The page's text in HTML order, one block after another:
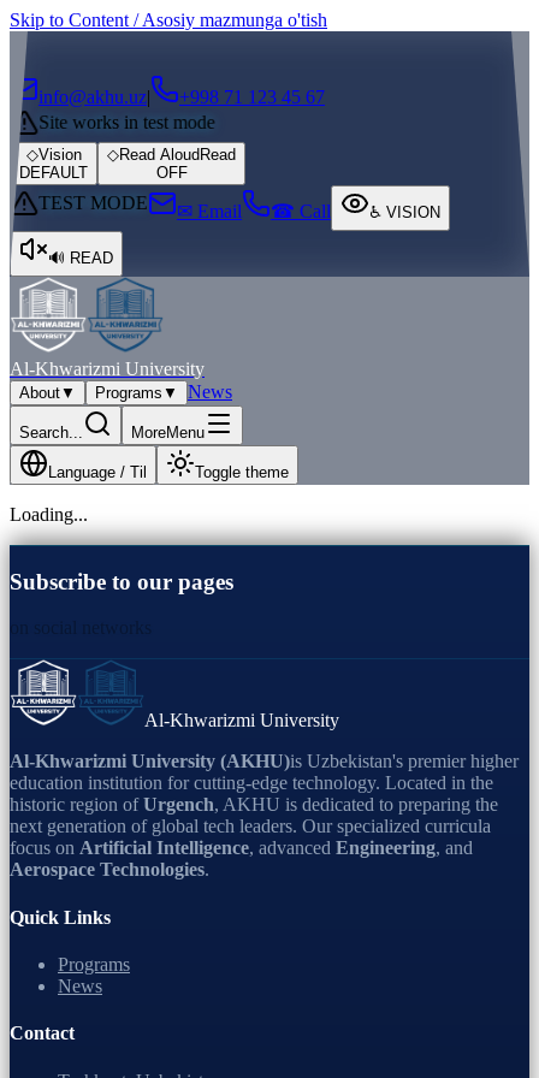
Skip to Content / Asosiy mazmunga o'tish
info@akhu.uz| +998 71 123 45 67
Site works in test mode
◇Vision
DEFAULT
◇Read Aloud Read
OFF
TEST MODE ✉ Email ☎ Call ♿ VISION
🔊 READ
Al-Khwarizmi University
About▼ Programs ▼ News
Search... MoreMenu
Language / Til Toggle theme
Loading...
Subscribe to our pages
on social networks
Al-Khwarizmi University
Al-Khwarizmi University (AKHU)is Uzbekistan's premier higher
education institution for cutting-edge technology. Located in the
historic region of Urgench, AKHU is dedicated to preparing the
next generation of global tech leaders. Our specialized curricula
focus on Artificial Intelligence, advanced Engineering, and
Aerospace Technologies.
Quick Links
Programs
News
Contact